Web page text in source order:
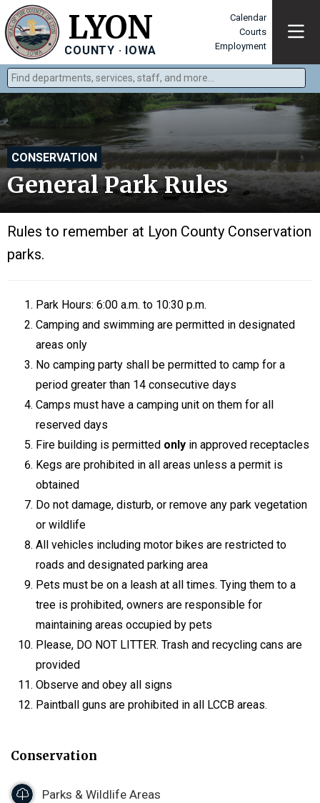
LYON
COUNTY · IOWA
Calendar
Courts
Employment
Find departments, services, staff, and more
Type 2 or more characters for results.
CONSERVATION
General Park Rules
Rules to remember at Lyon County Conservation
parks.
Park Hours: 6:00 a.m. to 10:30 p.m.
Camping and swimming are permitted in designated
areas only
No camping party shall be permitted to camp for a
period greater than 14 consecutive days
Camps must have a camping unit on them for all
reserved days
Fire building is permitted only in approved receptacles
Kegs are prohibited in all areas unless a permit is
obtained
Do not damage, disturb, or remove any park vegetation
or wildlife
All vehicles including motor bikes are restricted to
roads and designated parking area
Pets must be on a leash at all times. Tying them to a
tree is prohibited, owners are responsible for
maintaining areas occupied by pets
Please, DO NOT LITTER. Trash and recycling cans are
provided
Observe and obey all signs
Paintball guns are prohibited in all LCCB areas.
Conservation
Parks & Wildlife Areas